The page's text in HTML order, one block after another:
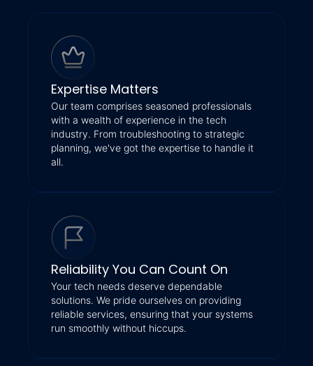
Expertise Matters
Our team comprises seasoned professionals
with a wealth of experience in the tech
industry. From troubleshooting to strategic
planning, we've got the expertise to handle it
all.
Reliability You Can Count On
Your tech needs deserve dependable
solutions. We pride ourselves on providing
reliable services, ensuring that your systems
run smoothly without hiccups.